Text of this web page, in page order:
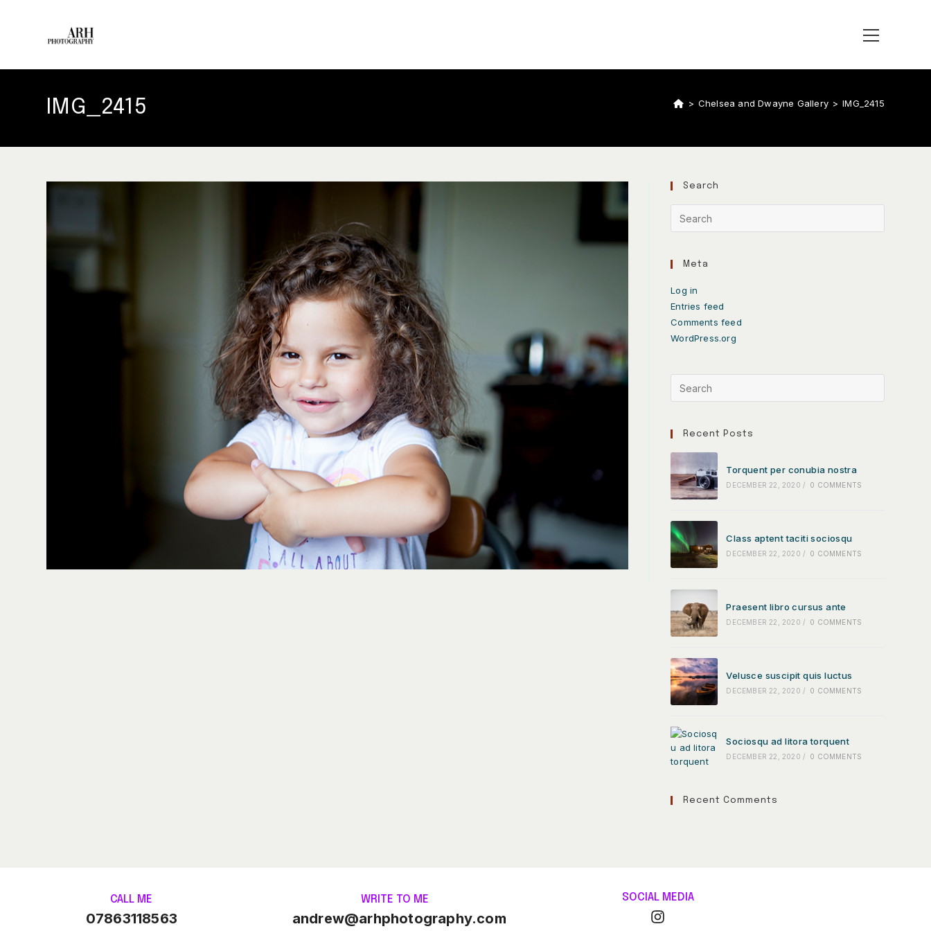
IMG_2415 > Chelsea and Dwayne Gallery > IMG_2415
Search
Meta
Log in
Entries feed
Comments feed
WordPress.org
Recent Posts
Torquent per conubia nostra
DECEMBER 22, 2020 / 0 COMMENTS
Class aptent taciti sociosqu
DECEMBER 22, 2020 / 0 COMMENTS
Praesent libro cursus ante
DECEMBER 22, 2020 / 0 COMMENTS
Velusce suscipit quis luctus
DECEMBER 22, 2020 / 0 COMMENTS
Sociosqu ad litora torquent
DECEMBER 22, 2020 / 0 COMMENTS
Recent Comments
CALL ME
07863118563
WRITE TO ME
andrew@arhphotography.com
SOCIAL MEDIA